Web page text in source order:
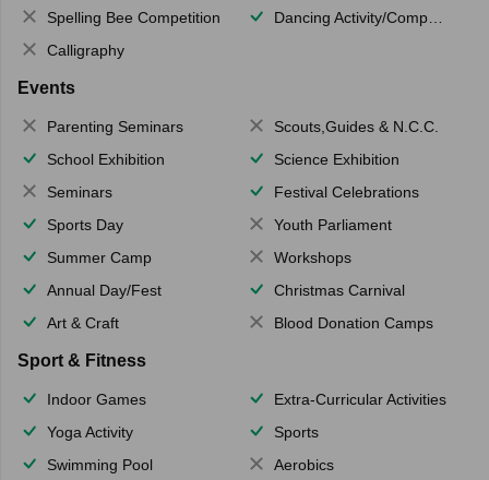
Spelling Bee Competition
Dancing Activity/Competition
Calligraphy
Events
Parenting Seminars
Scouts,Guides & N.C.C.
School Exhibition
Science Exhibition
Seminars
Festival Celebrations
Sports Day
Youth Parliament
Summer Camp
Workshops
Annual Day/Fest
Christmas Carnival
Art & Craft
Blood Donation Camps
Sport & Fitness
Indoor Games
Extra-Curricular Activities
Yoga Activity
Sports
Swimming Pool
Aerobics